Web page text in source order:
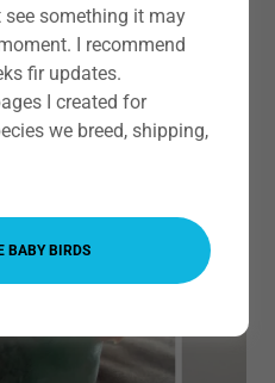
US
see something it may
I recommend
fir updates.
I created for
we breed, shipping,
BABY BIRDS